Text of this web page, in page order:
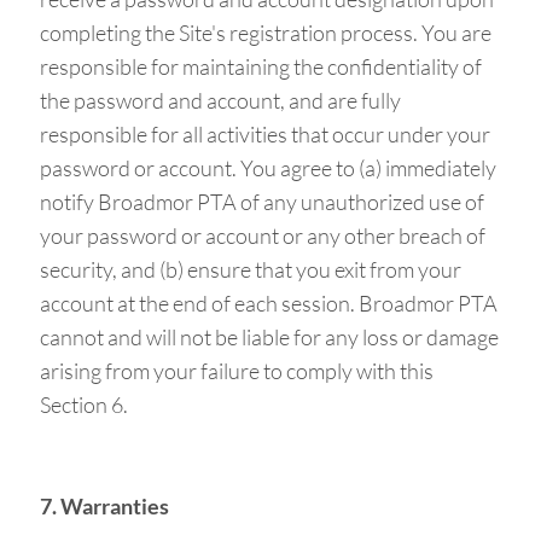
completing the Site's registration process. You are
responsible for maintaining the confidentiality of
the password and account, and are fully
responsible for all activities that occur under your
password or account. You agree to (a) immediately
notify Broadmor PTA of any unauthorized use of
your password or account or any other breach of
security, and (b) ensure that you exit from your
account at the end of each session. Broadmor PTA
cannot and will not be liable for any loss or damage
arising from your failure to comply with this
Section 6.
7. Warranties